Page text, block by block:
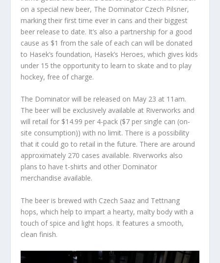
on a special new beer, The Dominator Czech Pilsner,
marking their first time ever in cans and their biggest
beer release to date. It’s also a partnership for a good
cause as $1 from the sale of each can will be donated
to Hasek’s foundation, Hasek’s Heroes, which gives kids
under 15 the opportunity to learn to skate and to play
hockey, free of charge.
The Dominator will be released on May 23 at 11am.
The beer will be exclusively available at Riverworks and
will retail for $14.99 per 4-pack ($7 per single can (on-
site consumption)) with no limit. There is a possibility
that it could go to retail in the future. There are around
approximately 270 cases available. Riverworks also
plans to have t-shirts and other Dominator
merchandise available.
The beer is brewed with Czech Saaz and Tettnang
hops, which help to impart a hearty, malty body with a
touch of spice and light hops. It features a smooth,
clean finish.